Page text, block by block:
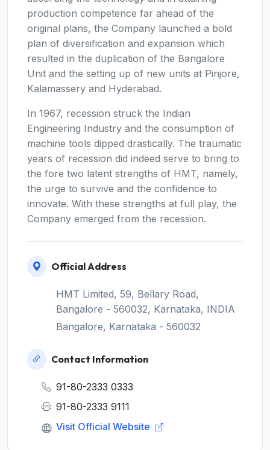
production competence far ahead of the
original plans, the Company launched a bold
plan of diversification and expansion which
resulted in the duplication of the Bangalore
Unit and the setting up of new units at Pinjore,
Kalamassery and Hyderabad.
In 1967, recession struck the Indian
Engineering Industry and the consumption of
machine tools dipped drastically. The traumatic
years of recession did indeed serve to bring to
the fore two latent strengths of HMT, namely,
the urge to survive and the confidence to
innovate. With these strengths at full play, the
Company emerged from the recession.
Official Address
HMT Limited, 59, Bellary Road,
Bangalore - 560032, Karnataka, INDIA
Bangalore, Karnataka - 560032
Contact Information
91-80-2333 0333
91-80-2333 9111
Visit Official Website